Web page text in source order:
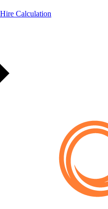
Calculation